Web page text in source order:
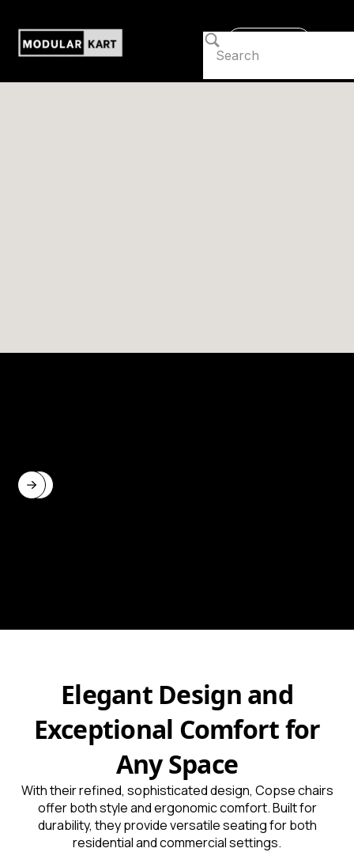
Elegant Design and
Exceptional Comfort for
Any Space
With their refined, sophisticated design, Copse chairs
offer both style and ergonomic comfort. Built for
durability, they provide versatile seating for both
residential and commercial settings.